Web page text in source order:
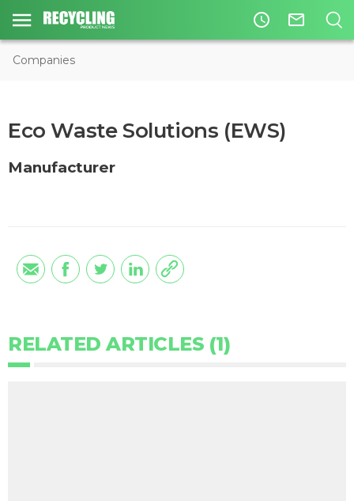
access_time mail_outline
Companies
Eco Waste Solutions (EWS)
Manufacturer
RELATED ARTICLES (1)